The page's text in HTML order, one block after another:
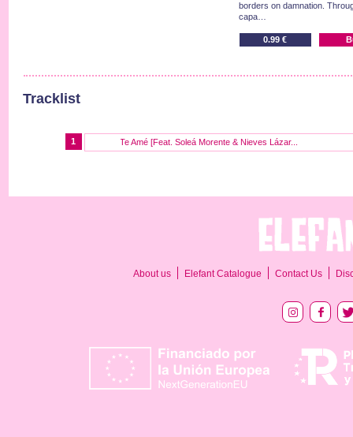
borders on damnation.
capa…
0.99 €
Tracklist
1 Te Amé [Feat. Soleá Morente & Nieves Lázar...
About us Elefant Catalogue Contact Us